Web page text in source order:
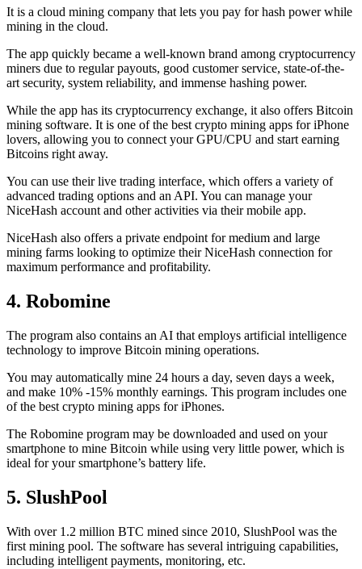
It is a cloud mining company that lets you pay for hash power while
mining in the cloud.
The app quickly became a well-known brand among cryptocurrency
miners due to regular payouts, good customer service, state-of-the-
art security, system reliability, and immense hashing power.
While the app has its cryptocurrency exchange, it also offers Bitcoin
mining software. It is one of the best crypto mining apps for iPhone
lovers, allowing you to connect your GPU/CPU and start earning
Bitcoins right away.
You can use their live trading interface, which offers a variety of
advanced trading options and an API. You can manage your
NiceHash account and other activities via their mobile app.
NiceHash also offers a private endpoint for medium and large
mining farms looking to optimize their NiceHash connection for
maximum performance and profitability.
4. Robomine
The program also contains an AI that employs artificial intelligence
technology to improve Bitcoin mining operations.
You may automatically mine 24 hours a day, seven days a week,
and make 10% -15% monthly earnings. This program includes one
of the best crypto mining apps for iPhones.
The Robomine program may be downloaded and used on your
smartphone to mine Bitcoin while using very little power, which is
ideal for your smartphone’s battery life.
5. SlushPool
With over 1.2 million BTC mined since 2010, SlushPool was the
first mining pool. The software has several intriguing capabilities,
including intelligent payments, monitoring, etc.